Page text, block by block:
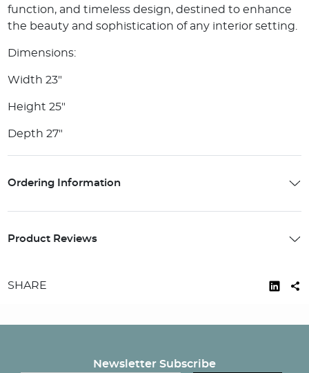
function, and timeless design, destined to enhance
the beauty and sophistication of any interior setting.
Dimensions:
Width 23"
Height 25"
Depth 27"
Ordering Information
Product Reviews
SHARE
Newsletter Subscribe